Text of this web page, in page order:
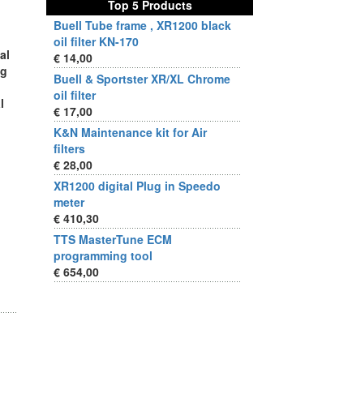
Top 5 Products
Buell Tube frame , XR1200 black
oil filter KN-170
€ 14,00
Buell & Sportster XR/XL Chrome
oil filter
€ 17,00
K&N Maintenance kit for Air
filters
€ 28,00
XR1200 digital Plug in Speedo
meter
€ 410,30
TTS MasterTune ECM
programming tool
€ 654,00